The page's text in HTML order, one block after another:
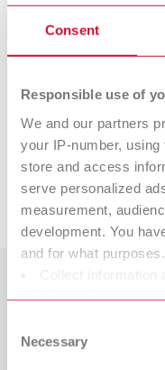
Consent
Responsible use of
We and our partners
your IP-number,
store and access
serve personalized
measurement,
development. You
and for what
Collect information
characteristics
Find out more about
Selection
Necessary
4 pieces
Pleated buff nettle cloth,
Downloads
Catalogue
Dealer type